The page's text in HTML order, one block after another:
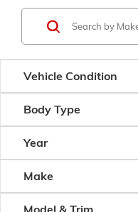
Vehicle Condition
Body Type
Year
Make
Model & Trim